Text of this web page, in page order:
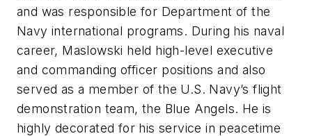
and was responsible for Department of the
Navy international programs. During his naval
career, Maslowski held high-level executive
and commanding officer positions and also
served as a member of the U.S. Navy’s flight
demonstration team, the Blue Angels. He is
highly decorated for his service in peacetime